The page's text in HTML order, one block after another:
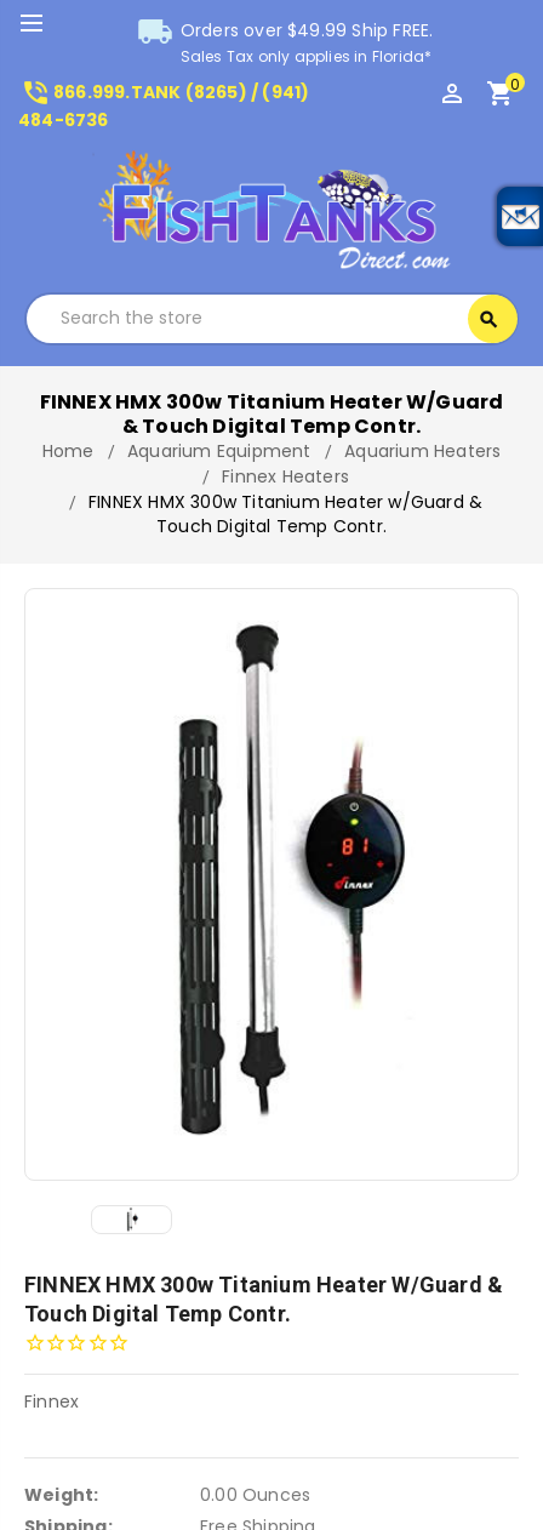
local_shipping Orders over $49.99 Ship FREE.
Sales Tax only applies in Florida*
phone_in_talk 866.999.TANK (8265) / (941)
484-6736
perm_identity shopping_cart0
search
FINNEX HMX 300w Titanium Heater W/Guard
& Touch Digital Temp Contr.
Home Aquarium Equipment
Aquarium Heaters
Finnex Heaters
FINNEX HMX 300w Titanium Heater w/Guard &
Touch Digital Temp Contr.
FINNEX HMX 300w Titanium Heater W/Guard &
Touch Digital Temp Contr.
Finnex
Weight:
0.00 Ounces